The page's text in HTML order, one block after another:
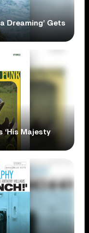
Dreaming’ Gets
‘His Majesty